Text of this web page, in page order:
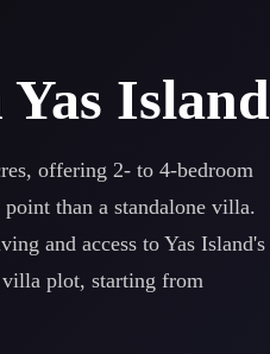
Yas Island
offering 2- to 4-bedroom
than a standalone villa.
and access to Yas Island's
villa plot, starting from